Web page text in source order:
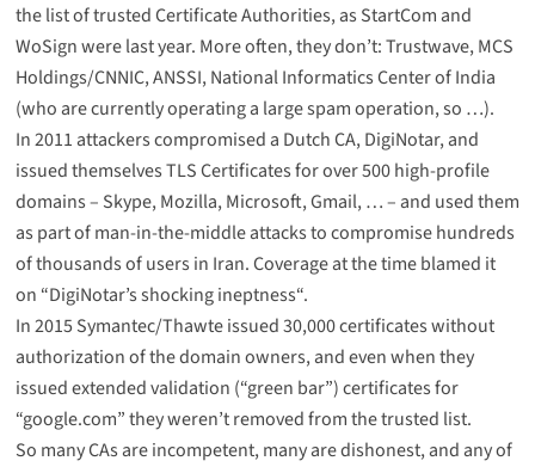
the list of trusted Certificate Authorities, as StartCom and
WoSign were last year. More often, they don’t:Trustwave,MCS
Holdings/CNNIC,ANSSI,National Informatics Center of India
(who are currently operating a large spam operation, so …).
In 2011 attackers compromised a Dutch CA, DigiNotar, and
issued themselves TLS Certificates for over 500 high-profile
domains – Skype, Mozilla, Microsoft, Gmail, … – and used them
as part of man-in-the-middle attacks to compromise hundreds
of thousands of users in Iran. Coverage at the time blamed it
on “DigiNotar’s shocking ineptness“.
In 2015 Symantec/Thawte issued 30,000 certificates without
authorization of the domain owners, and even when they
issued extended validation (“green bar”) certificates for
“google.com” theyweren’t removed from the trusted list.
So many CAs are incompetent, many are dishonest, and any of